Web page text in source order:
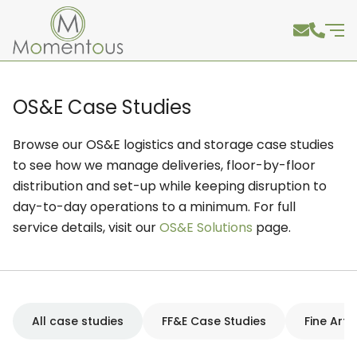
OS&E Case Studies
Browse our OS&E logistics and storage case studies
to see how we manage deliveries, floor-by-floor
distribution and set-up while keeping disruption to
day-to-day operations to a minimum. For full
service details, visit ourOS&E Solutions page.
All case studies FF&E Case Studies Fine Art